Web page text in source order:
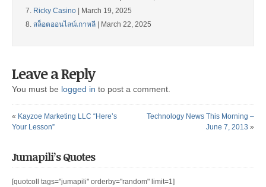
Ricky Casino | March 19, 2025
สล็อตออนไลน์เกาหลี | March 22, 2025
Leave a Reply
You must be logged in to post a comment.
« Kayzoe Marketing LLC “Here’s
Your Lesson”
Technology News This Morning –
June 7, 2013 »
Jumapili’s Quotes
[quotcoll tags="jumapili" orderby="random" limit=1]